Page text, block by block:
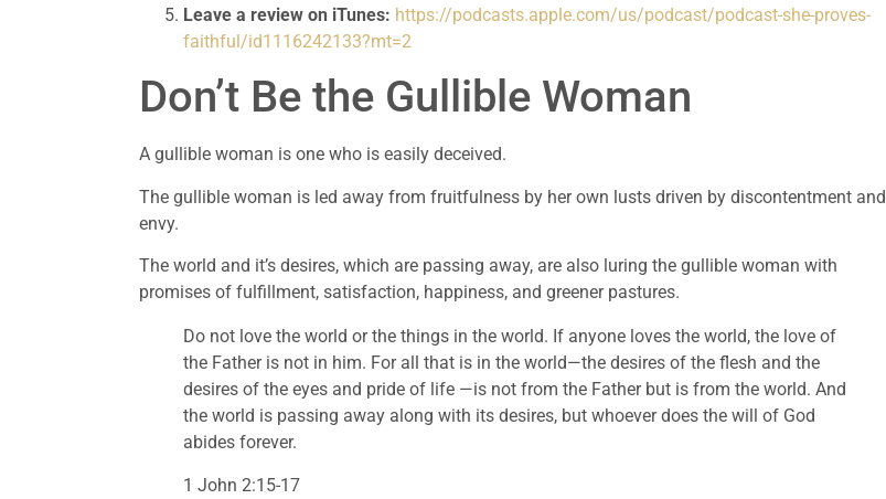
Leave a review on iTunes: https://podcasts.apple.com/us/podcast/podcast-she-proves-
faithful/id1116242133?mt=2
Don’t Be the Gullible Woman
A gullible woman is one who is easily deceived.
The gullible woman is led away from fruitfulness by her own lusts driven by discontentment and
envy.
The world and it’s desires, which are passing away, are also luring the gullible woman with
promises of fulfillment, satisfaction, happiness, and greener pastures.
Do not love the world or the things in the world. If anyone loves the world, the love of
the Father is not in him. For all that is in the world—the desires of the flesh and the
desires of the eyes and pride of life —is not from the Father but is from the world. And
the world is passing away along with its desires, but whoever does the will of God
abides forever.
1 John 2:15-17